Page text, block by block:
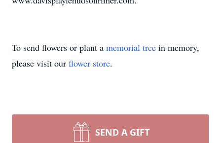
To send flowers or plant a memorial tree in memory,
please visit our flower store.
SEND A GIFT